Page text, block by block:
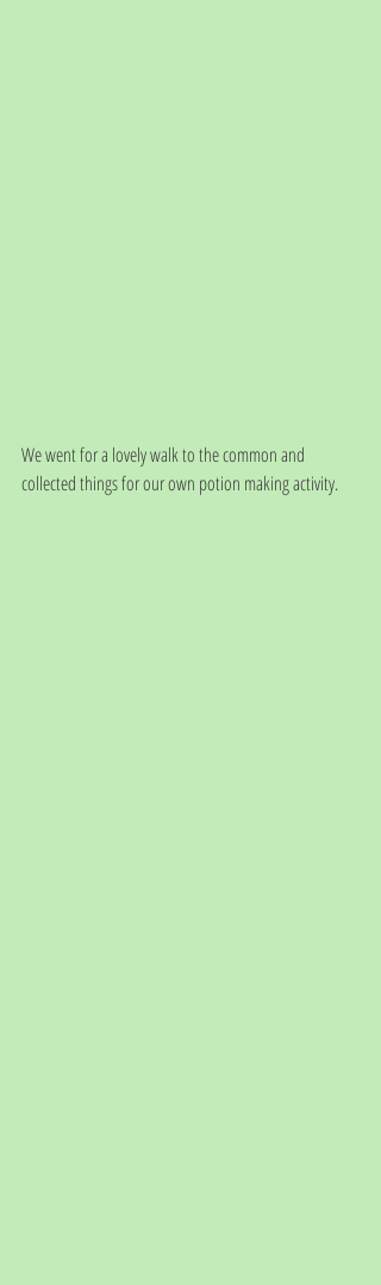
We went for a lovely walk to the common and
collected things for our own potion making activity.